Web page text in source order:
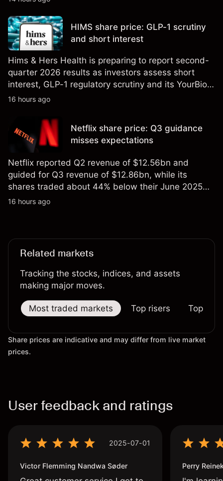
reliable indicator of future results.
HIMS share price: GLP-1 scrutiny
and short interest
Hims & Hers Health is preparing to report second-
quarter 2026 results as investors assess short
interest, GLP-1 regulatory scrutiny and its YourBio
Health acquisition. Explore third-party HIMS price
not a reliable indicator of future results.
16 hours ago
Netflix share price: Q3 guidance
misses expectations
Netflix reported Q2 revenue of $12.56bn and
guided for Q3 revenue of $12.86bn, while its
shares traded about 44% below their June 2025
all-time high. Explore third-party NFLX price targets
16 hours ago
Related markets
Tracking the stocks, indices, and assets
making major moves.
Most traded markets Top risers Top
Share prices are indicative and may differ from live market
prices.
User feedback and ratings
2025-07-01
Victor Flemming Nandwa Søder Perry